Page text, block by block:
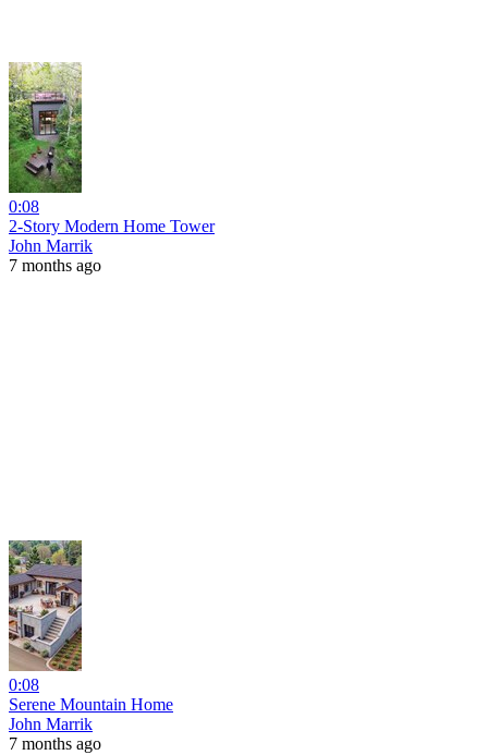
0:08
2-Story Modern Home Tower
John Marrik
7 months ago
0:08
Serene Mountain Home
John Marrik
7 months ago